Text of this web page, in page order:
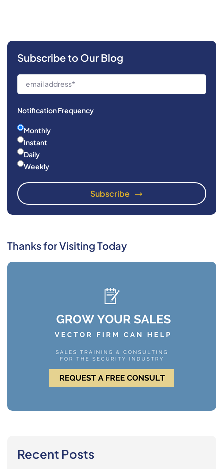
Subscribe to Our Blog
Notification Frequency
Monthly
Instant
Daily
Weekly
Thanks for Visiting Today
Recent Posts